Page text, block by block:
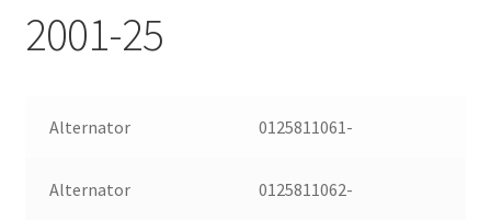
Machinery
2001-25
Alternator 0125811061-
Alternator 0125811062-